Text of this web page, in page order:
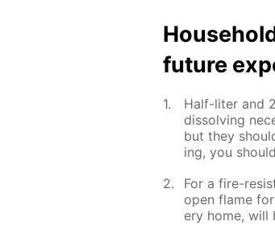
fu­ture
Half-liter and
dis­solv­ing
but they
ing, you
For a fire-
open flame
ery home, will